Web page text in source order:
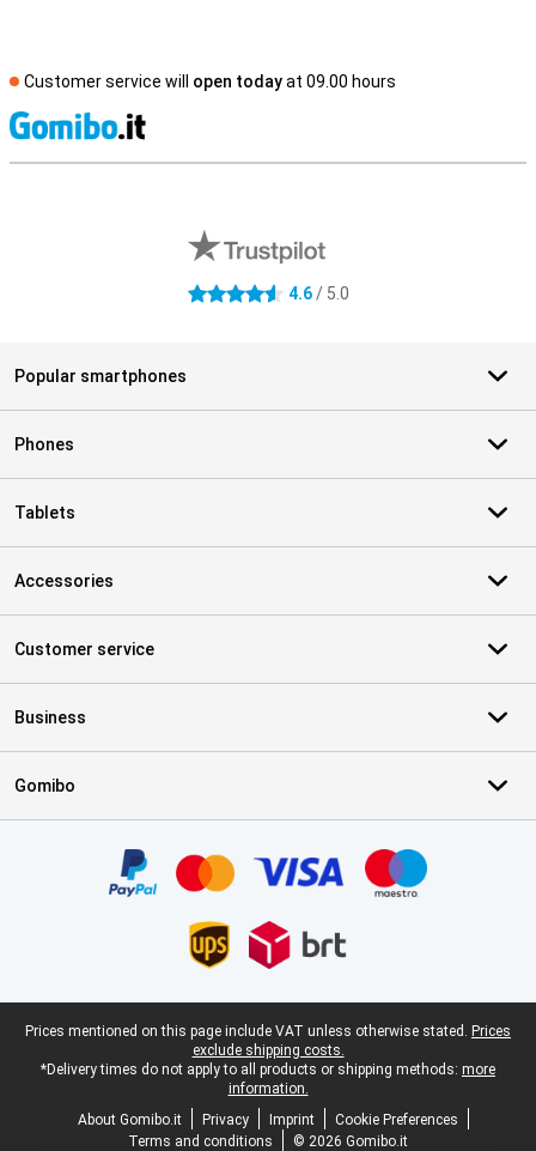
Customer service will open todayat 09.00 hours
4.6 stars 4.6/ 5.0
Popular smartphones
Phones
Tablets
Accessories
Customer service
Business
Gomibo
Legal footer
Prices mentioned on this page include VAT unless otherwise stated. Prices
exclude shipping costs.
*Delivery times do not apply to all products or shipping methods: more
information.
About Gomibo.it
Privacy Imprint
Cookie Preferences
Terms and conditions
© 2026 Gomibo.it